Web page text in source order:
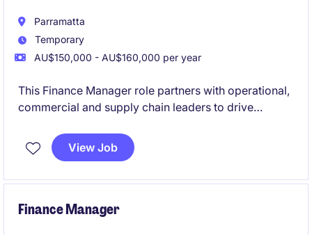
Parramatta
Temporary
AU$150,000 - AU$160,000 per year
This Finance Manager role partners with operational,
commercial and supply chain leaders to drive
forecasting, reporting, profitability analysis, costing
and working capital management across a complex
View Job
Finance Manager